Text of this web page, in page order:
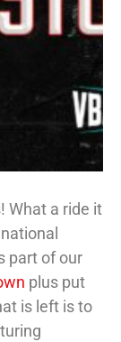
What a ride it
part of our
plus put
is left is to